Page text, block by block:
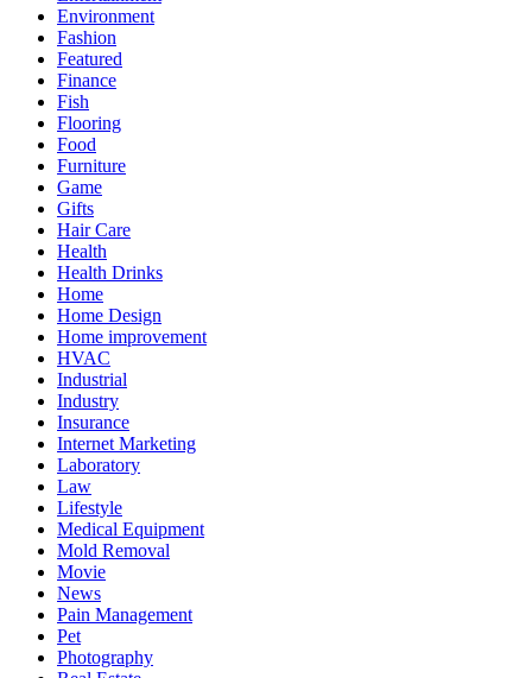
Environment
Fashion
Featured
Finance
Fish
Flooring
Food
Furniture
Game
Gifts
Hair Care
Health
Health Drinks
Home
Home Design
Home improvement
HVAC
Industrial
Industry
Insurance
Internet Marketing
Laboratory
Law
Lifestyle
Medical Equipment
Mold Removal
Movie
News
Pain Management
Pet
Photography